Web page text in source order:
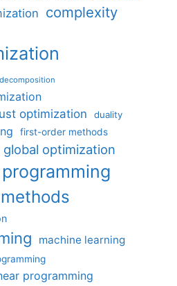
complexity
decomposition
optimization
duality
first-order methods
global optimization
machine learning
programming